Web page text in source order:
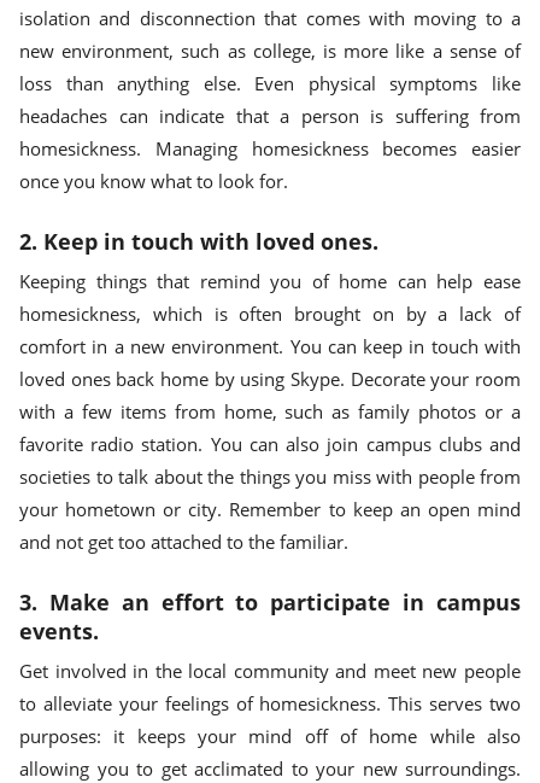
isolation and disconnection that comes with moving to a
new environment, such as college, is more like a sense of
loss than anything else. Even physical symptoms like
headaches can indicate that a person is suffering from
homesickness. Managing homesickness becomes easier
once you know what to look for.
2. Keep in touch with loved ones.
Keeping things that remind you of home can help ease
homesickness, which is often brought on by a lack of
comfort in a new environment. You can keep in touch with
loved ones back home by using Skype. Decorate your room
with a few items from home, such as family photos or a
favorite radio station. You can also join campus clubs and
societies to talk about the things you miss with people from
your hometown or city. Remember to keep an open mind
and not get too attached to the familiar.
3. Make an effort to participate in campus
events.
Get involved in the local community and meet new people
to alleviate your feelings of homesickness. This serves two
purposes: it keeps your mind off of home while also
allowing you to get acclimated to your new surroundings.